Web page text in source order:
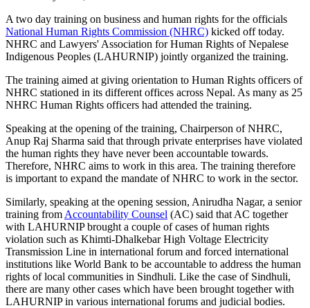
A two day training on business and human rights for the officials
National Human Rights Commission (NHRC) kicked off today.
NHRC and Lawyers' Association for Human Rights of Nepalese
Indigenous Peoples (LAHURNIP) jointly organized the training.
The training aimed at giving orientation to Human Rights officers of
NHRC stationed in its different offices across Nepal. As many as 25
NHRC Human Rights officers had attended the training.
Speaking at the opening of the training, Chairperson of NHRC,
Anup Raj Sharma said that through private enterprises have violated
the human rights they have never been accountable towards.
Therefore, NHRC aims to work in this area. The training therefore
is important to expand the mandate of NHRC to work in the sector.
Similarly, speaking at the opening session, Anirudha Nagar, a senior
training from Accountability Counsel (AC) said that AC together
with LAHURNIP brought a couple of cases of human rights
violation such as Khimti-Dhalkebar High Voltage Electricity
Transmission Line in international forum and forced international
institutions like World Bank to be accountable to address the human
rights of local communities in Sindhuli. Like the case of Sindhuli,
there are many other cases which have been brought together with
LAHURNIP in various international forums and judicial bodies.